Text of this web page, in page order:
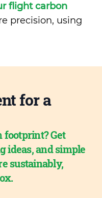
flight carbon
precision, using
for a
footprint? Get
ideas, and simple
sustainably,